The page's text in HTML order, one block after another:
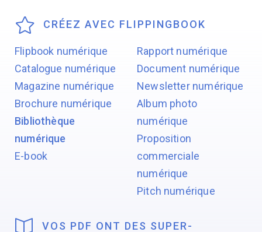
CRÉEZ AVEC FLIPPINGBOOK
Flipbook numérique
Catalogue numérique
Magazine numérique
Brochure numérique
Bibliothèque
numérique
E-book
Rapport numérique
Document numérique
Newsletter numérique
Album photo
numérique
Proposition
commerciale
numérique
Pitch numérique
VOS PDF ONT DES SUPER-